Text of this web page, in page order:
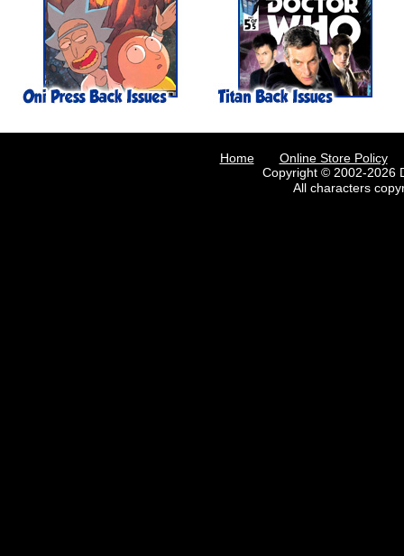
Home
Online Store Policy
Copyright © 2002-2026
All characters